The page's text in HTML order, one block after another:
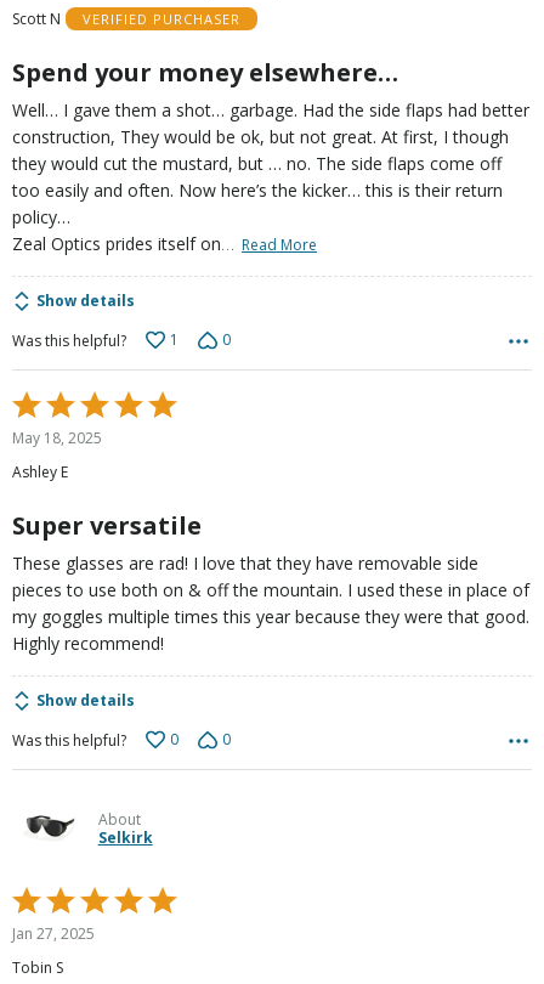
5
Scott N
VERIFIED PURCHASER
Spend your money elsewhere…
Well… I gave them a shot… garbage. Had the side flaps had better
construction, They would be ok, but not great. At first, I though
they would cut the mustard, but … no. The side flaps come off
too easily and often. Now here’s the kicker… this is their return
policy…
Zeal Optics prides itself on… Read More
Show details
Was this helpful?
1 0
Rated
5
out
of
May 18, 2025
Ashley E
Super versatile
These glasses are rad! I love that they have removable side
pieces to use both on & off the mountain. I used these in place of
my goggles multiple times this year because they were that good.
Highly recommend!
Show details
Was this helpful?
0 0
About
Selkirk
Rated
5
out
of
Jan 27, 2025
Tobin S